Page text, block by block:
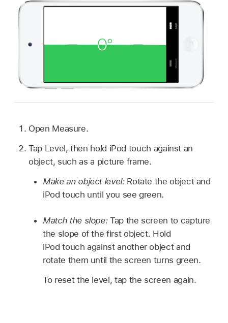
Open Measure.
Tap Level, then hold iPod touch against an
object, such as a picture frame.
Make an object level:Rotate the object and
iPod touch until you see green.
Match the slope:Tap the screen to capture
the slope of the first object. Hold
iPod touch against another object and
rotate them until the screen turns green.
To reset the level, tap the screen again.